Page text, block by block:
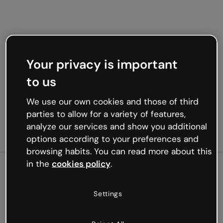
Oops, something’s not
Your privacy is important
to us
We use our own cookies and those of third
parties to allow for a variety of features,
analyze our services and show you additional
options according to your preferences and
browsing habits. You can read more about this
in the cookies policy.
Settings